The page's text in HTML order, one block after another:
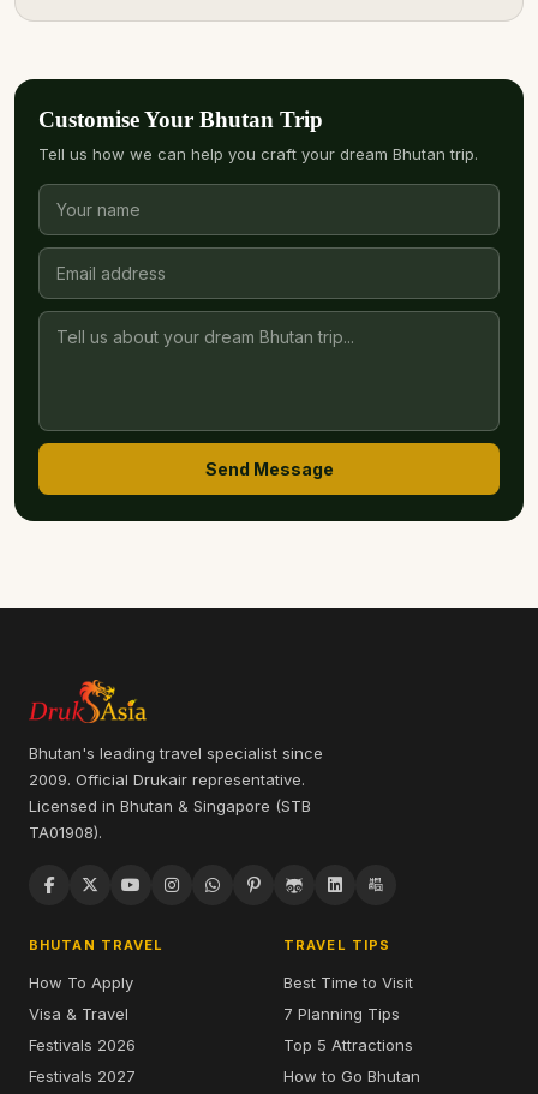
Customise Your Bhutan Trip
Tell us how we can help you craft your dream Bhutan trip.
Send Message
Bhutan's leading travel specialist since
2009. Official Drukair representative.
Licensed in Bhutan & Singapore (STB
TA01908).
BHUTAN TRAVEL
How To Apply
Visa & Travel
Festivals 2026
Festivals 2027
TRAVEL TIPS
Best Time to Visit
7 Planning Tips
Top 5 Attractions
How to Go Bhutan